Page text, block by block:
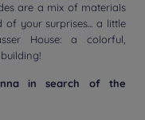
are a mix of materials
your surprises... a little
House: a colorful,
in search of the